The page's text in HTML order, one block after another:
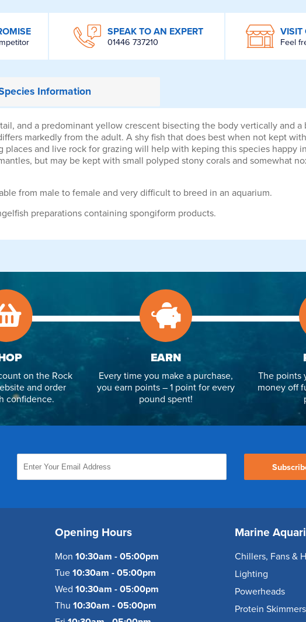
SPEAK TO AN EXPERT
01446 737210
VISIT
Feel
Information
and a predominant yellow crescent bisecting the body vertically and
markedly from the adult. A shy fish that does best when not kept
and live rock for grazing will help with keping this species happy
but may be kept with small polyped stony corals and somewhat
from male to female and very difficult to breed in an aquarium.
preparations containing spongiform products.
on the Rock
and order
confidence.
EARN
Every time you make a purchase,
you earn points – 1 point for every
pound spent!
The points
money off
Opening Hours
Mon 10:30am - 05:00pm
Tue 10:30am - 05:00pm
Wed 10:30am - 05:00pm
Thu 10:30am - 05:00pm
Marine
Chillers, Fans &
Lighting
Powerheads
Protein Skimmers